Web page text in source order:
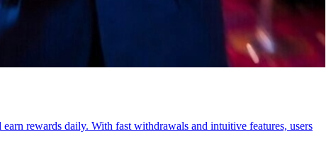
rewards daily. With fast withdrawals and intuitive features, users